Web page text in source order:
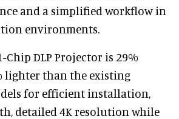
and a simplified workflow in
environments.
Chip DLP Projector is 29%
lighter than the existing
for efficient installation,
detailed 4K resolution while